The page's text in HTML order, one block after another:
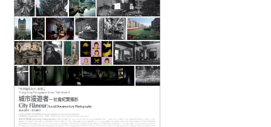
2022
2021
2020
2019
2018
2017